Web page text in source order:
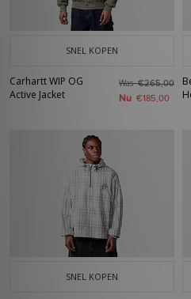
SNEL KOPEN
Carhartt WIP OG
Active Jacket
Was€265,00
Nu €185,00
SNEL KOPEN